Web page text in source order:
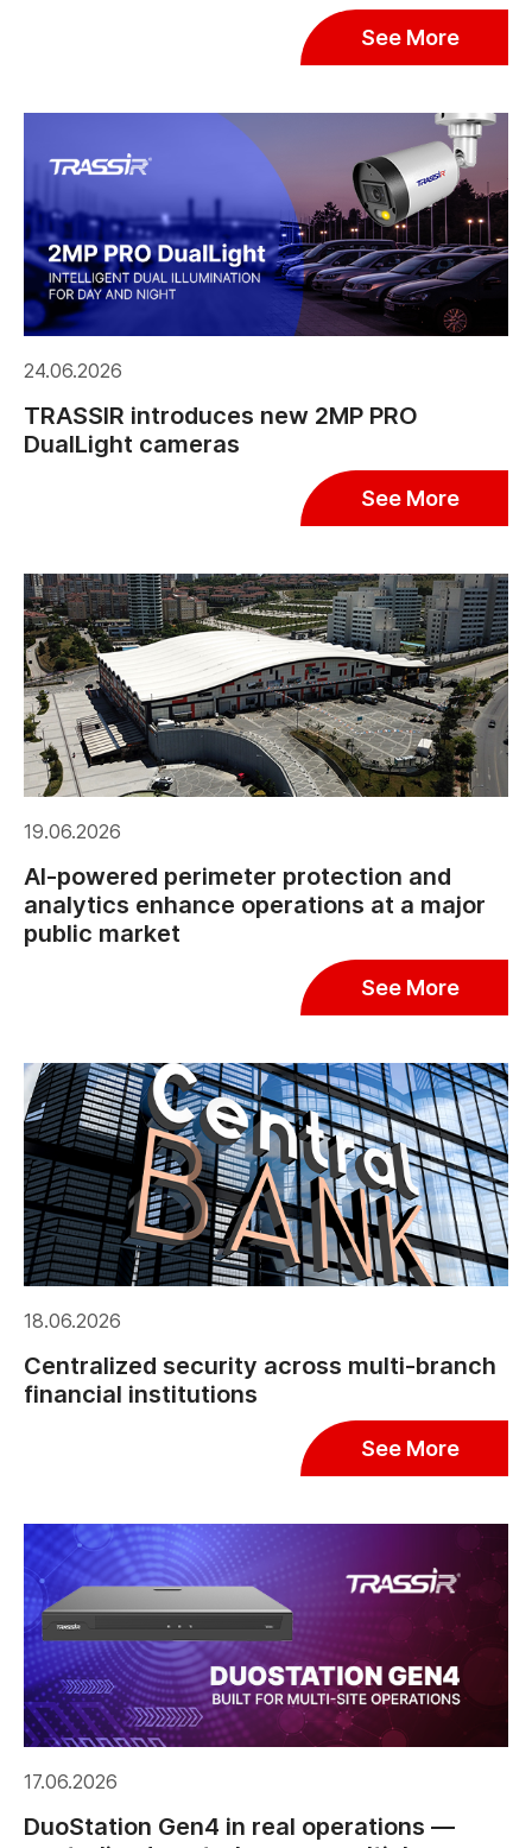
See More
24.06.2026
TRASSIR introduces new 2MP PRO
DualLight cameras
See More
19.06.2026
AI-powered perimeter protection and
analytics enhance operations at a major
public market
See More
18.06.2026
Centralized security across multi-branch
financial institutions
See More
17.06.2026
DuoStation Gen4 in real operations —